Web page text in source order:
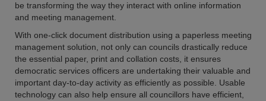
be transforming the way they interact with online information
and meeting management.
With one-click document distribution using a paperless meeting
management solution, not only can councils drastically reduce
the essential paper, print and collation costs, it ensures
democratic services officers are undertaking their valuable and
important day-to-day activity as efficiently as possible. Usable
technology can also help ensure all councillors have efficient,